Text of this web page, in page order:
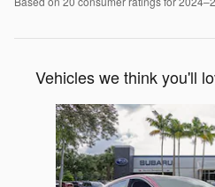
Vehicles we think you'll
Slide 1 of 6